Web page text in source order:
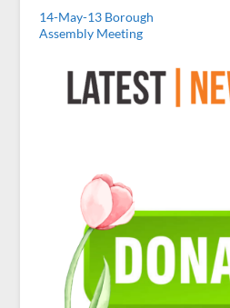
14-May-13 Borough
Assembly Meeting